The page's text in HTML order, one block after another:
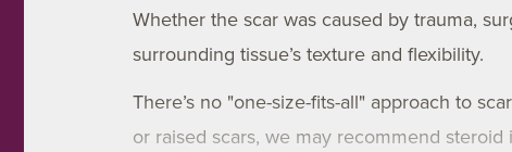
Whether the scar was caused by trauma,
surrounding tissue’s texture and flexibility.
There’s no "one-size-fits-all" approach to
or raised scars, we may recommend